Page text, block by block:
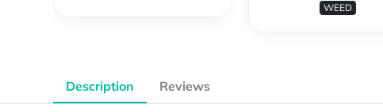
WEED
Description Reviews